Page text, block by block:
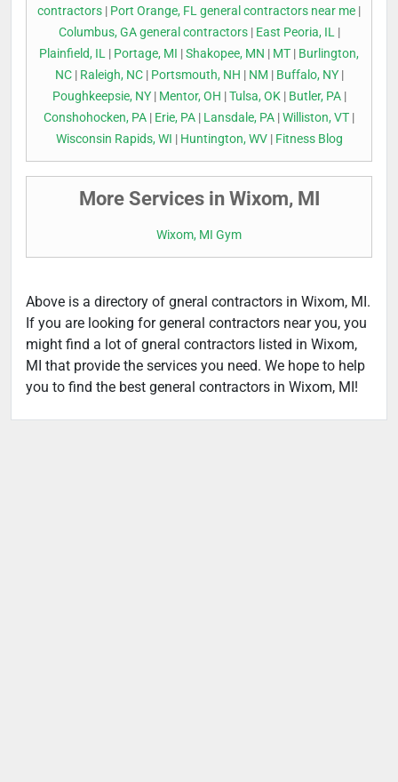
contractors | Port Orange, FL general contractors near me |
Columbus, GA general contractors| East Peoria, IL|
Plainfield, IL | Portage, MI |Shakopee, MN | MT | Burlington,
NC| Raleigh, NC| Portsmouth, NH | NM | Buffalo, NY|
Poughkeepsie, NY| Mentor, OH |Tulsa, OK| Butler, PA|
Conshohocken, PA | Erie, PA | Lansdale, PA |Williston, VT |
Wisconsin Rapids, WI | Huntington, WV| Fitness Blog
More Services in Wixom, MI
Wixom, MI Gym
Above is a directory of gneral contractors in Wixom, MI.
If you are looking for general contractors near you, you
might find a lot of gneral contractors listed in Wixom,
MI that provide the services you need. We hope to help
you to find the best general contractors in Wixom, MI!